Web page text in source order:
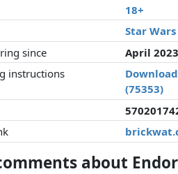
18+
Star Wars
since
April 2023
instructions
(75353)
about